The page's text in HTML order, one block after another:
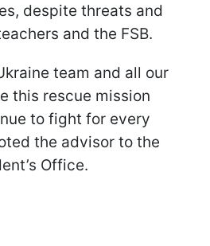
despite threats and
and the FSB.
team and all our
this rescue mission
to fight for every
the advisor to the
Office.